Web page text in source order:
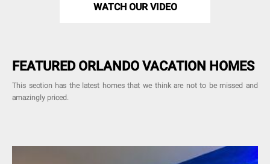
WATCH OUR VIDEO
FEATURED ORLANDO VACATION HOMES
This section has the latest homes that we think are not to be missed and
amazingly priced.